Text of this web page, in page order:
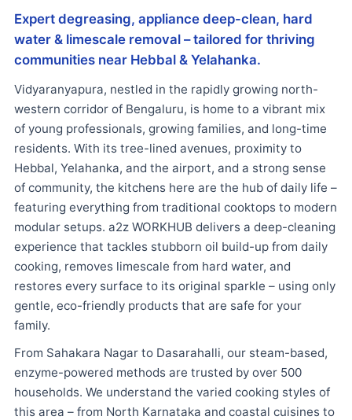
Expert degreasing, appliance deep-clean, hard
water & limescale removal – tailored for thriving
communities near Hebbal & Yelahanka.
Vidyaranyapura, nestled in the rapidly growing north-
western corridor of Bengaluru, is home to a vibrant mix
of young professionals, growing families, and long-time
residents. With its tree-lined avenues, proximity to
Hebbal, Yelahanka, and the airport, and a strong sense
of community, the kitchens here are the hub of daily life –
featuring everything from traditional cooktops to modern
modular setups. a2z WORKHUB delivers a deep-cleaning
experience that tackles stubborn oil build-up from daily
cooking, removes limescale from hard water, and
restores every surface to its original sparkle – using only
gentle, eco-friendly products that are safe for your
family.
From Sahakara Nagar to Dasarahalli, our steam-based,
enzyme-powered methods are trusted by over 500
households. We understand the varied cooking styles of
this area – from North Karnataka and coastal cuisines to